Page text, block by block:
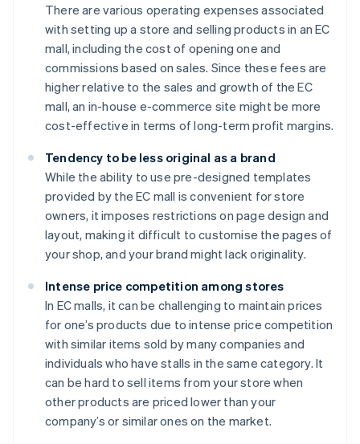
There are various operating expenses associated
with setting up a store and selling products in an EC
mall, including the cost of opening one and
commissions based on sales. Since these fees are
higher relative to the sales and growth of the EC
mall, an in-house e-commerce site might be more
cost-effective in terms of long-term profit margins.
Tendency to be less original as a brand
While the ability to use pre-designed templates
provided by the EC mall is convenient for store
owners, it imposes restrictions on page design and
layout, making it difficult to customise the pages of
your shop, and your brand might lack originality.
Intense price competition among stores
In EC malls, it can be challenging to maintain prices
for one’s products due to intense price competition
with similar items sold by many companies and
individuals who have stalls in the same category. It
can be hard to sell items from your store when
other products are priced lower than your
company’s or similar ones on the market.